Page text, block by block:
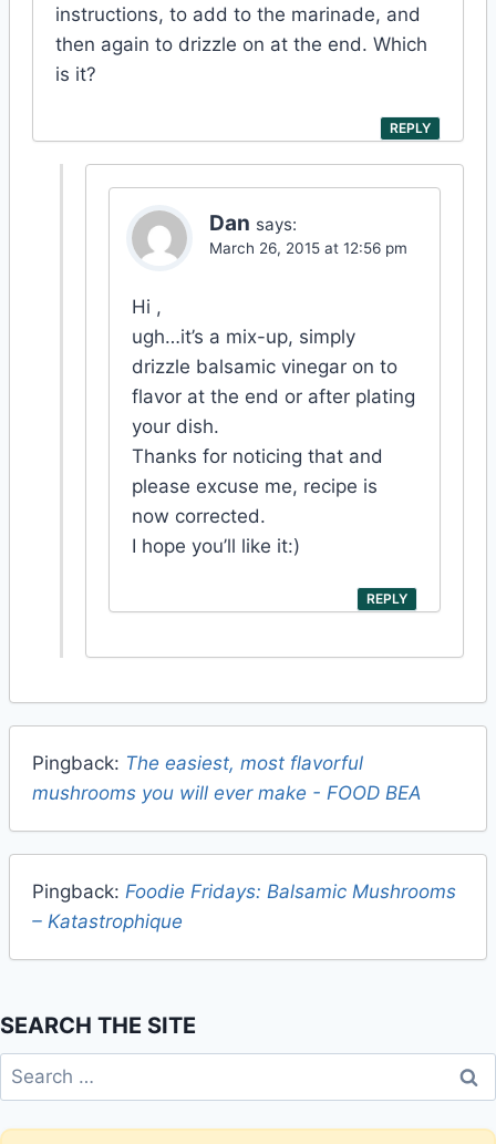
instructions, to add to the marinade, and
then again to drizzle on at the end. Which
is it?
REPLY
Dan says:
March 26, 2015 at 12:56 pm
Hi ,
ugh…it’s a mix-up, simply
drizzle balsamic vinegar on to
flavor at the end or after plating
your dish.
Thanks for noticing that and
please excuse me, recipe is
now corrected.
I hope you’ll like it:)
REPLY
Pingback: The easiest, most flavorful
mushrooms you will ever make - FOOD BEA
Pingback: Foodie Fridays: Balsamic Mushrooms
– Katastrophique
SEARCH THE SITE
Search
for: